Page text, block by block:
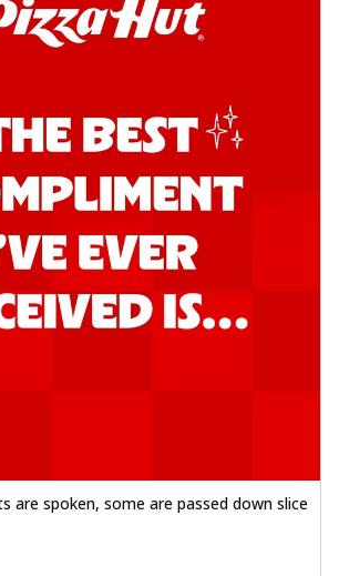
are spoken, some are passed down slice